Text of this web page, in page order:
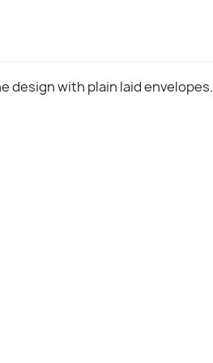
design with plain laid envelopes.